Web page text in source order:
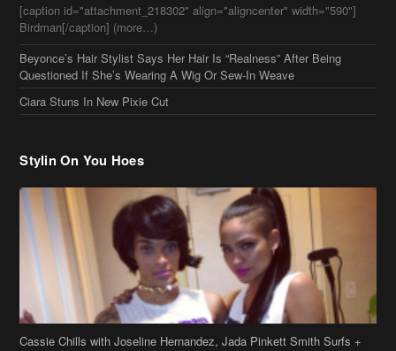
[caption id="attachment_218302" align="aligncenter" width="590"]
Birdman[/caption] (more…)
Beyonce’s Hair Stylist Says Her Hair Is “Realness” After Being
Questioned If She’s Wearing A Wig Or Sew-In Weave
Ciara Stuns In New Pixie Cut
Stylin On You Hoes
Cassie Chills with Joseline Hernandez, Jada Pinkett Smith Surfs +